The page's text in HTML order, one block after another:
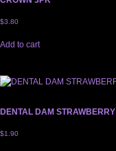
$3.80
Add to cart
DENTAL DAM STRAWBERRY
$1.90